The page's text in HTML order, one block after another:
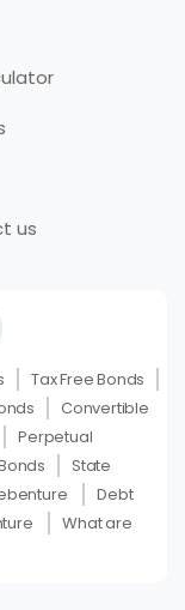
us
Tax Free Bonds
Convertible
Perpetual
State
Debt
What are